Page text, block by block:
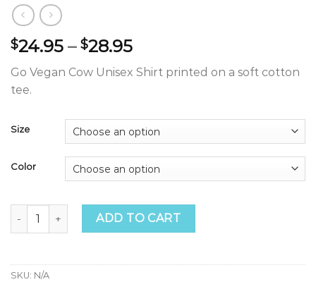
$24.95 – $28.95Price
range:
$24.95
Go Vegan Cow Unisex Shirt printed on a soft cotton
tee.
Size
Color
Go Vegan Cow Tee quantity
ADD TO CART
SKU: N/A